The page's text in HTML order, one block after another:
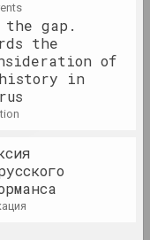
Beyond
Condition
overseas event
the gap.
the
of
in